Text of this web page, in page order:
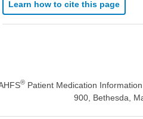
Learn how to cite this page
® Patient Medication
900, Bethesda,